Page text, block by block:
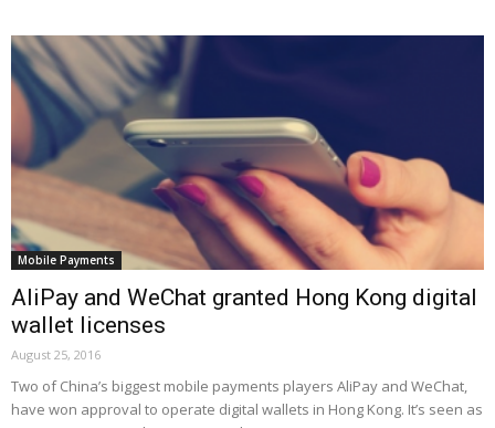
Mobile Payments
AliPay and WeChat granted Hong Kong digital
wallet licenses
August 25, 2016
Two of China’s biggest mobile payments players AliPay and WeChat,
have won approval to operate digital wallets in Hong Kong. It’s seen as